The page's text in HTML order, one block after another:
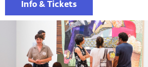
Info & Tickets